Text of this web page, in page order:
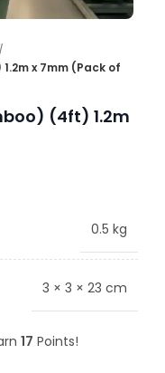
x 7mm (Pack of
(4ft) 1.2m
0.5 kg
3 × 3 × 23 cm
17 Points!